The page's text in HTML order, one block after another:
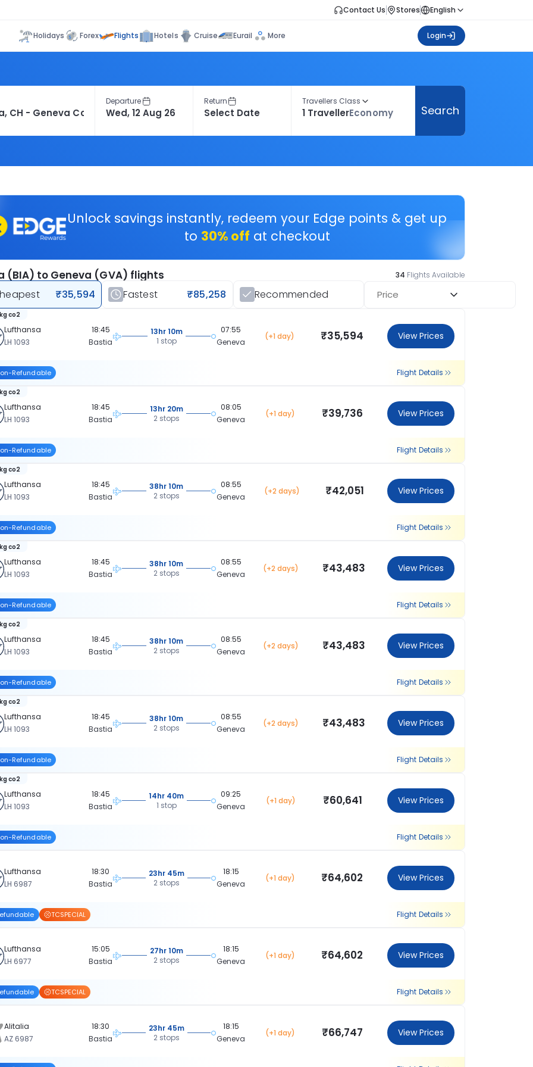
Contact Us Stores English
Holidays Forex Flights Hotels Cruise Eurail More Login
Departure Return Travellers Class
1 TravellerEconomy Search
Unlock savings instantly, redeem your Edge points & get up
to 30% off at checkout
(BIA) to Geneva (GVA) flights 34 Flights Available
₹35,594 Fastest ₹85,258 Recommended Price
Lufthansa
LH 1093
co2
18:45
Bastia
13hr 10m
1 stop
07:55
Geneva
(+1 day) ₹35,594 View Prices
Refundable Flight Details
Lufthansa
LH 1093
co2
18:45
Bastia
13hr 20m
2 stops
08:05
Geneva
(+1 day) ₹39,736 View Prices
Refundable Flight Details
Lufthansa
LH 1093
co2
18:45
Bastia
38hr 10m
2 stops
08:55
Geneva
(+2 days) ₹42,051 View Prices
Refundable Flight Details
Lufthansa
LH 1093
co2
18:45
Bastia
38hr 10m
2 stops
08:55
Geneva
(+2 days) ₹43,483 View Prices
Refundable Flight Details
Lufthansa
LH 1093
co2
18:45
Bastia
38hr 10m
2 stops
08:55
Geneva
(+2 days) ₹43,483 View Prices
Refundable Flight Details
Lufthansa
LH 1093
co2
18:45
Bastia
38hr 10m
2 stops
08:55
Geneva
(+2 days) ₹43,483 View Prices
Refundable Flight Details
Lufthansa
LH 1093
co2
18:45
Bastia
14hr 40m
1 stop
09:25
Geneva
(+1 day) ₹60,641 View Prices
Refundable Flight Details
Lufthansa
LH 6987
18:30
Bastia
23hr 45m
2 stops
18:15
Geneva
(+1 day) ₹64,602 View Prices
TCSPECIAL Flight Details
Lufthansa
LH 6977
15:05
Bastia
27hr 10m
2 stops
18:15
Geneva
(+1 day) ₹64,602 View Prices
TCSPECIAL Flight Details
Alitalia
AZ 6987
18:30
Bastia
23hr 45m
2 stops
18:15
Geneva
(+1 day) ₹66,747 View Prices